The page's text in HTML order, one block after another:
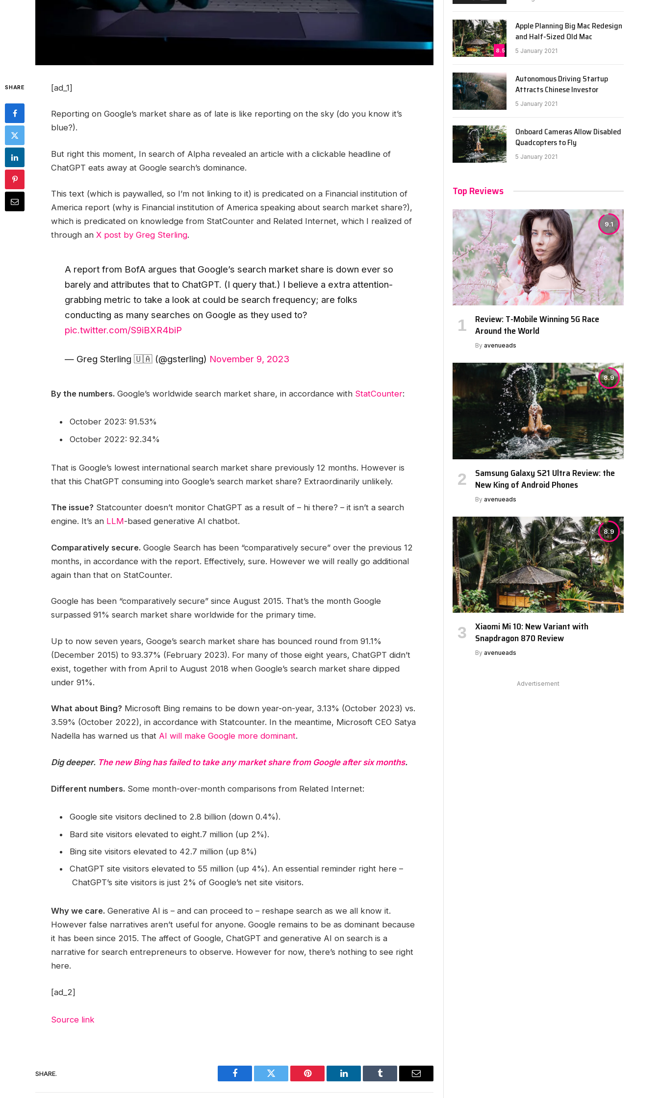
SHARE [ad_1]
Reporting on Google’s market share as of late is like reporting on the sky (do you know it’s
blue?).
But right this moment, In search of Alpha revealed an article with a clickable headline of
ChatGPT eats away at Google search’s dominance.
This text (which is paywalled, so I’m not linking to it) is predicated on a Financial institution of
America report (why is Financial institution of America speaking about search market share?),
which is predicated on knowledge from StatCounter and Related Internet, which I realized of
through an X post by Greg Sterling.
A report from BofA argues that Google’s search market share is down ever so
barely and attributes that to ChatGPT. (I query that.) I believe a extra attention-
grabbing metric to take a look at could be search frequency; are folks
conducting as many searches on Google as they used to?
pic.twitter.com/S9iBXR4biP
— Greg Sterling 🇺🇦 (@gsterling) November 9, 2023
By the numbers. Google’s worldwide search market share, in accordance with StatCounter:
October 2023: 91.53%
October 2022: 92.34%
That is Google’s lowest international search market share previously 12 months. However is
that this ChatGPT consuming into Google’s search market share? Extraordinarily unlikely.
The issue? Statcounter doesn’t monitor ChatGPT as a result of – hi there? – it isn’t a search
engine. It’s an LLM-based generative AI chatbot.
Comparatively secure. Google Search has been “comparatively secure” over the previous 12
months, in accordance with the report. Effectively, sure. However we will really go additional
again than that on StatCounter.
Google has been “comparatively secure” since August 2015. That’s the month Google
surpassed 91% search market share worldwide for the primary time.
Up to now seven years, Googe’s search market share has bounced round from 91.1%
(December 2015) to 93.37% (February 2023). For many of those eight years, ChatGPT didn’t
exist, together with from April to August 2018 when Google’s search market share dipped
under 91%.
What about Bing? Microsoft Bing remains to be down year-on-year, 3.13% (October 2023) vs.
3.59% (October 2022), in accordance with Statcounter. In the meantime, Microsoft CEO Satya
Nadella has warned us that AI will make Google more dominant.
Dig deeper. The new Bing has failed to take any market share from Google after six months.
Different numbers. Some month-over-month comparisons from Related Internet:
Google site visitors declined to 2.8 billion (down 0.4%).
Bard site visitors elevated to eight.7 million (up 2%).
Bing site visitors elevated to 42.7 million (up 8%)
ChatGPT site visitors elevated to 55 million (up 4%). An essential reminder right here –
ChatGPT’s site visitors is just 2% of Google’s net site visitors.
Why we care. Generative AI is – and can proceed to – reshape search as we all know it.
However false narratives aren’t useful for anyone. Google remains to be as dominant because
it has been since 2015. The affect of Google, ChatGPT and generative AI on search is a
narrative for search entrepreneurs to observe. However for now, there’s nothing to see right
here.
[ad_2]
Source link
SHARE.
Facebook Twitter Pinterest LinkedIn Tumblr Email
8.5
Apple Planning Big Mac Redesign
and Half-Sized Old Mac
5 January 2021
Autonomous Driving Startup
Attracts Chinese Investor
5 January 2021
Onboard Cameras Allow Disabled
Quadcopters to Fly
5 January 2021
Top Reviews
9.1
Review: T-Mobile Winning 5G Race
Around the World
By avenueads
8.9
Samsung Galaxy S21 Ultra Review: the
New King of Android Phones
By avenueads
8.9
Xiaomi Mi 10: New Variant with
Snapdragon 870 Review
By avenueads
Advertisement